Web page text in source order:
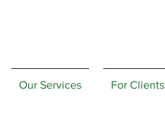
Our Services For Clients